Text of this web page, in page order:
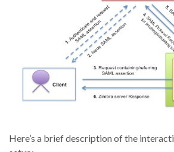
Here’s a brief description of the